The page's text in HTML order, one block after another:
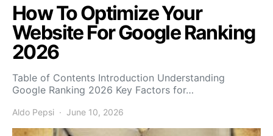
How To Optimize Your
Website For Google Ranking
2026
Table of Contents Introduction Understanding
Google Ranking 2026 Key Factors for…
Aldo Pepsi June 10, 2026